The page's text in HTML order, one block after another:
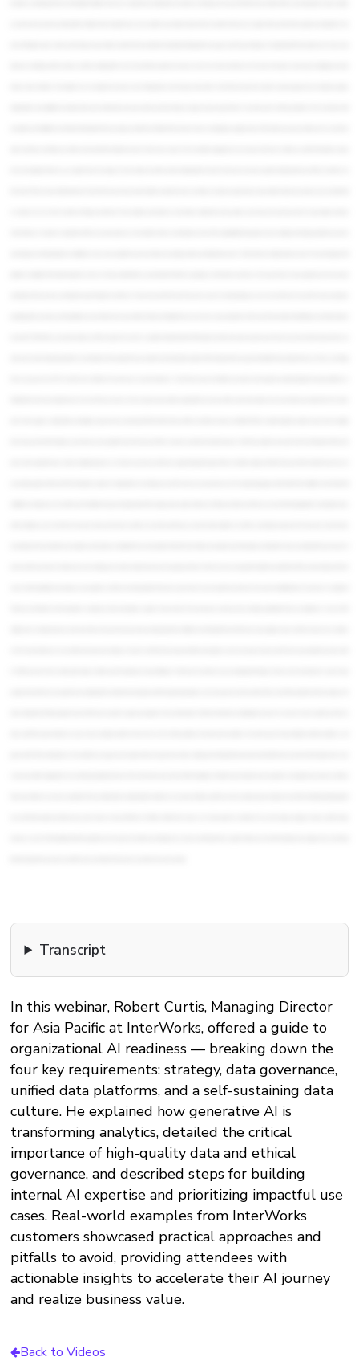
Transcript
In this webinar, Robert Curtis, Managing Director
for Asia Pacific at InterWorks, offered a guide to
organizational AI readiness — breaking down the
four key requirements: strategy, data governance,
unified data platforms, and a self-sustaining data
culture. He explained how generative AI is
transforming analytics, detailed the critical
importance of high-quality data and ethical
governance, and described steps for building
internal AI expertise and prioritizing impactful use
cases. Real-world examples from InterWorks
customers showcased practical approaches and
pitfalls to avoid, providing attendees with
actionable insights to accelerate their AI journey
and realize business value.
Back to Videos